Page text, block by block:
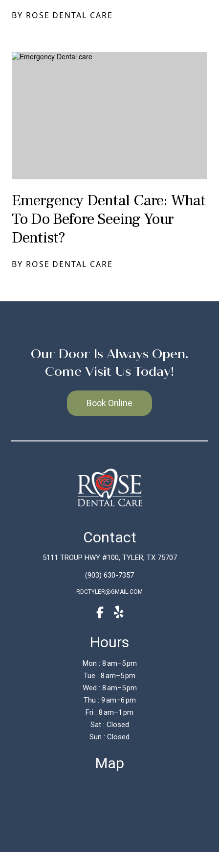
BY ROSE DENTAL CARE
Emergency Dental Care: What
To Do Before Seeing Your
Dentist?
BY ROSE DENTAL CARE
Our Door Is Always Open.
Come Visit Us Today!
Book Online
Contact
5111 TROUP HWY #100, TYLER, TX 75707
(903) 630-7357
RDCTYLER@GMAIL.COM
Hours
Mon : 8 am–5 pm
Tue : 8 am–5 pm
Wed : 8 am–5 pm
Thu : 9 am–6 pm
Fri : 8 am–1 pm
Sat : Closed
Sun : Closed
Map